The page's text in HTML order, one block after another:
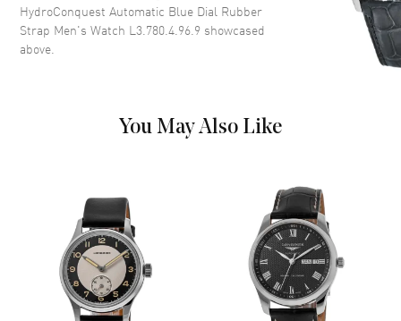
Case Back Solid
Bezel
Uni-directional Rotating.
Dial Color
Dial Description
Luminous Silver Tone Hands
and Arabic Numeral & Circle
Hour Markers with Minute
Markers Around the Outer Rim
and the Date at 3 o'clock on a
HydroConquest Automatic Blue Dial Rubber
Strap Men's Watch L3.780.4.96.9 showcased
above.
You May Also Like